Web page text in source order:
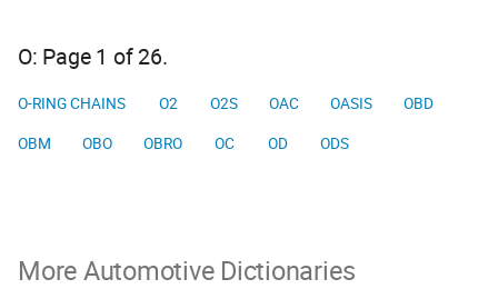
O: Page 1 of 26.
O-RING CHAINS O2 O2S OAC OASIS
OBD
OBM
OBO OBRO OC OD ODS
More Automotive Dictionaries